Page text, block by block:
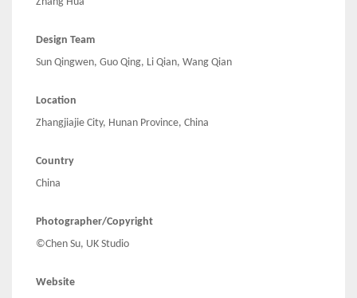
Design Team
Sun Qingwen, Guo Qing, Li Qian, Wang Qian
Location
Zhangjiajie City, Hunan Province, China
Country
China
Photographer/Copyright
©Chen Su, UK Studio
Website